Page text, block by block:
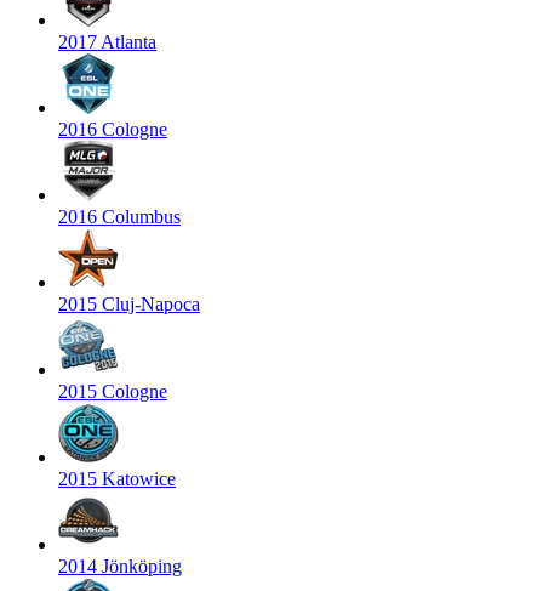
2017 Atlanta
2016 Cologne
2016 Columbus
2015 Cluj-Napoca
2015 Cologne
2015 Katowice
2014 Jönköping